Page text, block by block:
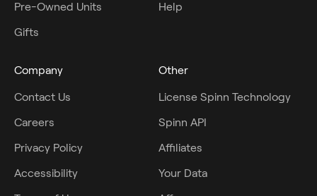
Pre-Owned Units
Gifts
Help
Company
Contact Us
Careers
Privacy Policy
Accessibility
Other
License Spinn Technology
Spinn API
Affiliates
Your Data